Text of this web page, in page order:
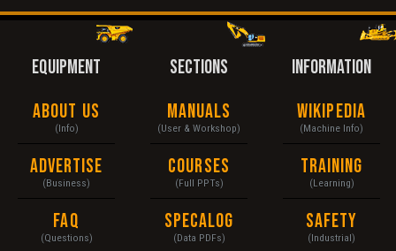
EQUIPMENT
About Us
(Info)
Advertise
(Business)
FAQ
(Questions)
SECTIONS
Manuals
(User & Workshop)
Courses
(Full PPTs)
Specalog
(Data PDFs)
INFORMATION
Wikipedia
(Machine Info)
Training
(Learning)
Safety
(Industrial)